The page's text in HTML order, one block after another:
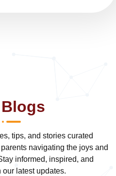
tips, and stories curated
navigating the joys and
informed, inspired, and
latest updates.